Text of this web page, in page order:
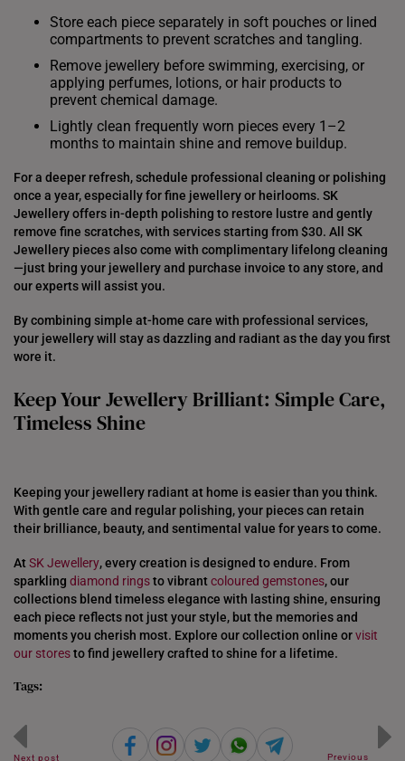
Store each piece separately in soft pouches or lined
compartments to prevent scratches and tangling.
Remove jewellery before swimming, exercising, or
applying perfumes, lotions, or hair products to
prevent chemical damage.
Lightly clean frequently worn pieces every 1–2
months to maintain shine and remove buildup.
For a deeper refresh, schedule professional cleaning or polishing
once a year, especially for fine jewellery or heirlooms. SK
Jewellery offers in-depth polishing to restore lustre and gently
remove fine scratches, with services starting from $30. All SK
Jewellery pieces also come with complimentary lifelong cleaning
—just bring your jewellery and purchase invoice to any store, and
our experts will assist you.
By combining simple at-home care with professional services,
your jewellery will stay as dazzling and radiant as the day you first
wore it.
Keep Your Jewellery Brilliant: Simple Care,
Timeless Shine
Keeping your jewellery radiant at home is easier than you think.
With gentle care and regular polishing, your pieces can retain
their brilliance, beauty, and sentimental value for years to come.
AtSK Jewellery, every creation is designed to endure. From
sparkling diamond ringsto vibrantcoloured gemstones, our
collections blend timeless elegance with lasting shine, ensuring
each piece reflects not just your style, but the memories and
moments you cherish most. Explore our collection online orvisit
our storesto find jewellery crafted to shine for a lifetime.
Tags:
Next post
Previous